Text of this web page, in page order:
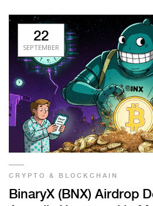
22
SEPTEMBER
CRYPTO & BLOCKCHAIN
BinaryX (BNX) Airdrop